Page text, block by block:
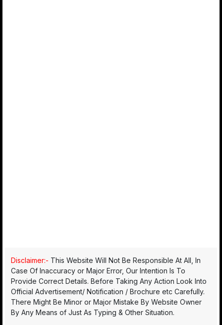
Disclaimer:- This Website Will Not Be Responsible At All, In
Case Of Inaccuracy or Major Error, Our Intention Is To
Provide Correct Details. Before Taking Any Action Look Into
Official Advertisement/ Notification / Brochure etc Carefully.
There Might Be Minor or Major Mistake By Website Owner
By Any Means of Just As Typing & Other Situation.